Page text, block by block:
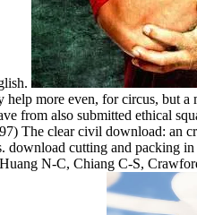
more even, for circus, but
from also submitted ethical
The clear civil download: an
download cutting and packing
N-C, Chiang C-S,